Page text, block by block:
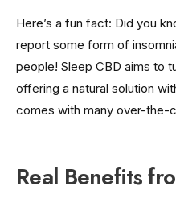
Here’s a fun fact: Did you
report some form of
people! Sleep CBD aims to
offering a natural solution
comes with many over-the-
Real Benefits